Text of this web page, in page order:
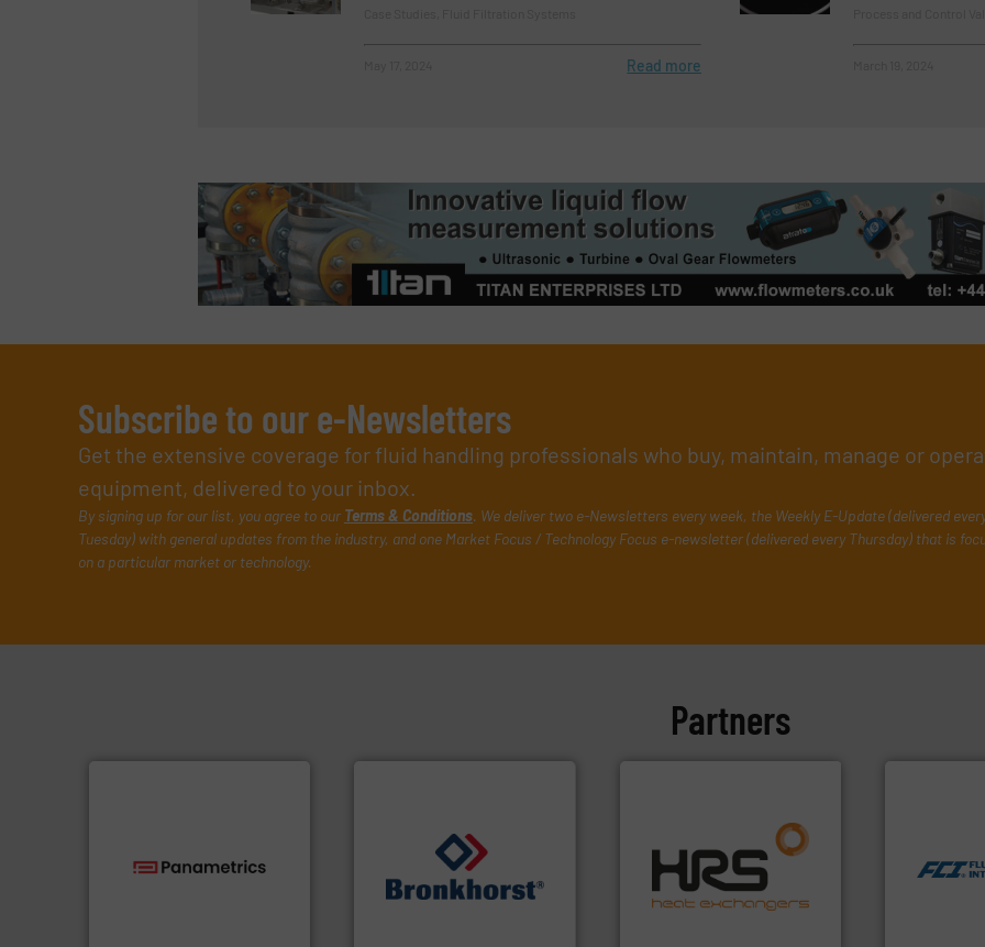
Read more
Subscribe to our e-Newsletters
Get the extensive coverage for fluid handling professionals who buy, maintain, manage or
equipment, delivered to your inbox.
By signing up for our list, you agree to our Terms & Conditions. We deliver two e-Newsletters every week, the Weekly E-Update (delivered
Tuesday) with general updates from the industry, and one Market Focus / Technology Focus e-newsletter (delivered every Thursday) that is
on a particular market or technology.
Partners
gas flow with proven
More info ➜
Mass Flow and Pressure
Meters / Controllers for
gases and liquids.
technology, offering
innovative and effective
heat transfer products
worldwide with a strong
focus on managing energy
More info ➜
switches
for